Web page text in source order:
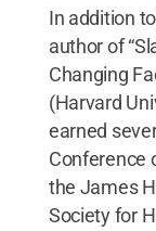
In addition
author of
Changing
(Harvard
earned
Conference
the James
Society for